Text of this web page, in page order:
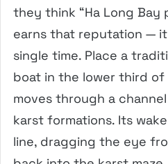
they think “Ha Long
earns that reputation —
single time. Place a
boat in the lower third
moves through a
karst formations. Its
line, dragging the eye